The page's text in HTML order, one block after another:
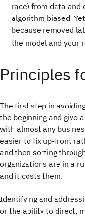
race) from data and
algorithm biased.
because removed
the model and your
Principles
The first step in
the beginning and give
with almost any
easier to fix up-front
and then sorting
organizations are in a
and it costs them.
Identifying and
or the ability to direct,